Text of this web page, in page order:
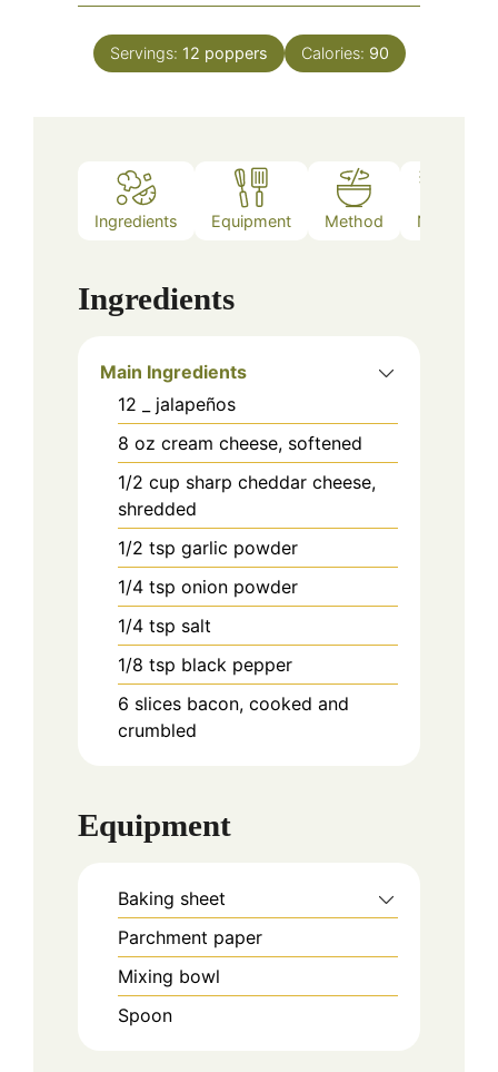
Servings: 12 poppers Calories: 90
Ingredients Equipment Method Notes
Ingredients
Main Ingredients
12
jalapeños
8 oz cream cheese, softened
1/2 cup sharp cheddar cheese,
shredded
1/2 tsp garlic powder
1/4 tsp onion powder
1/4 tsp salt
1/8 tsp black pepper
6 slices bacon, cooked and
crumbled
Equipment
Baking sheet
Parchment paper
Mixing bowl
Spoon